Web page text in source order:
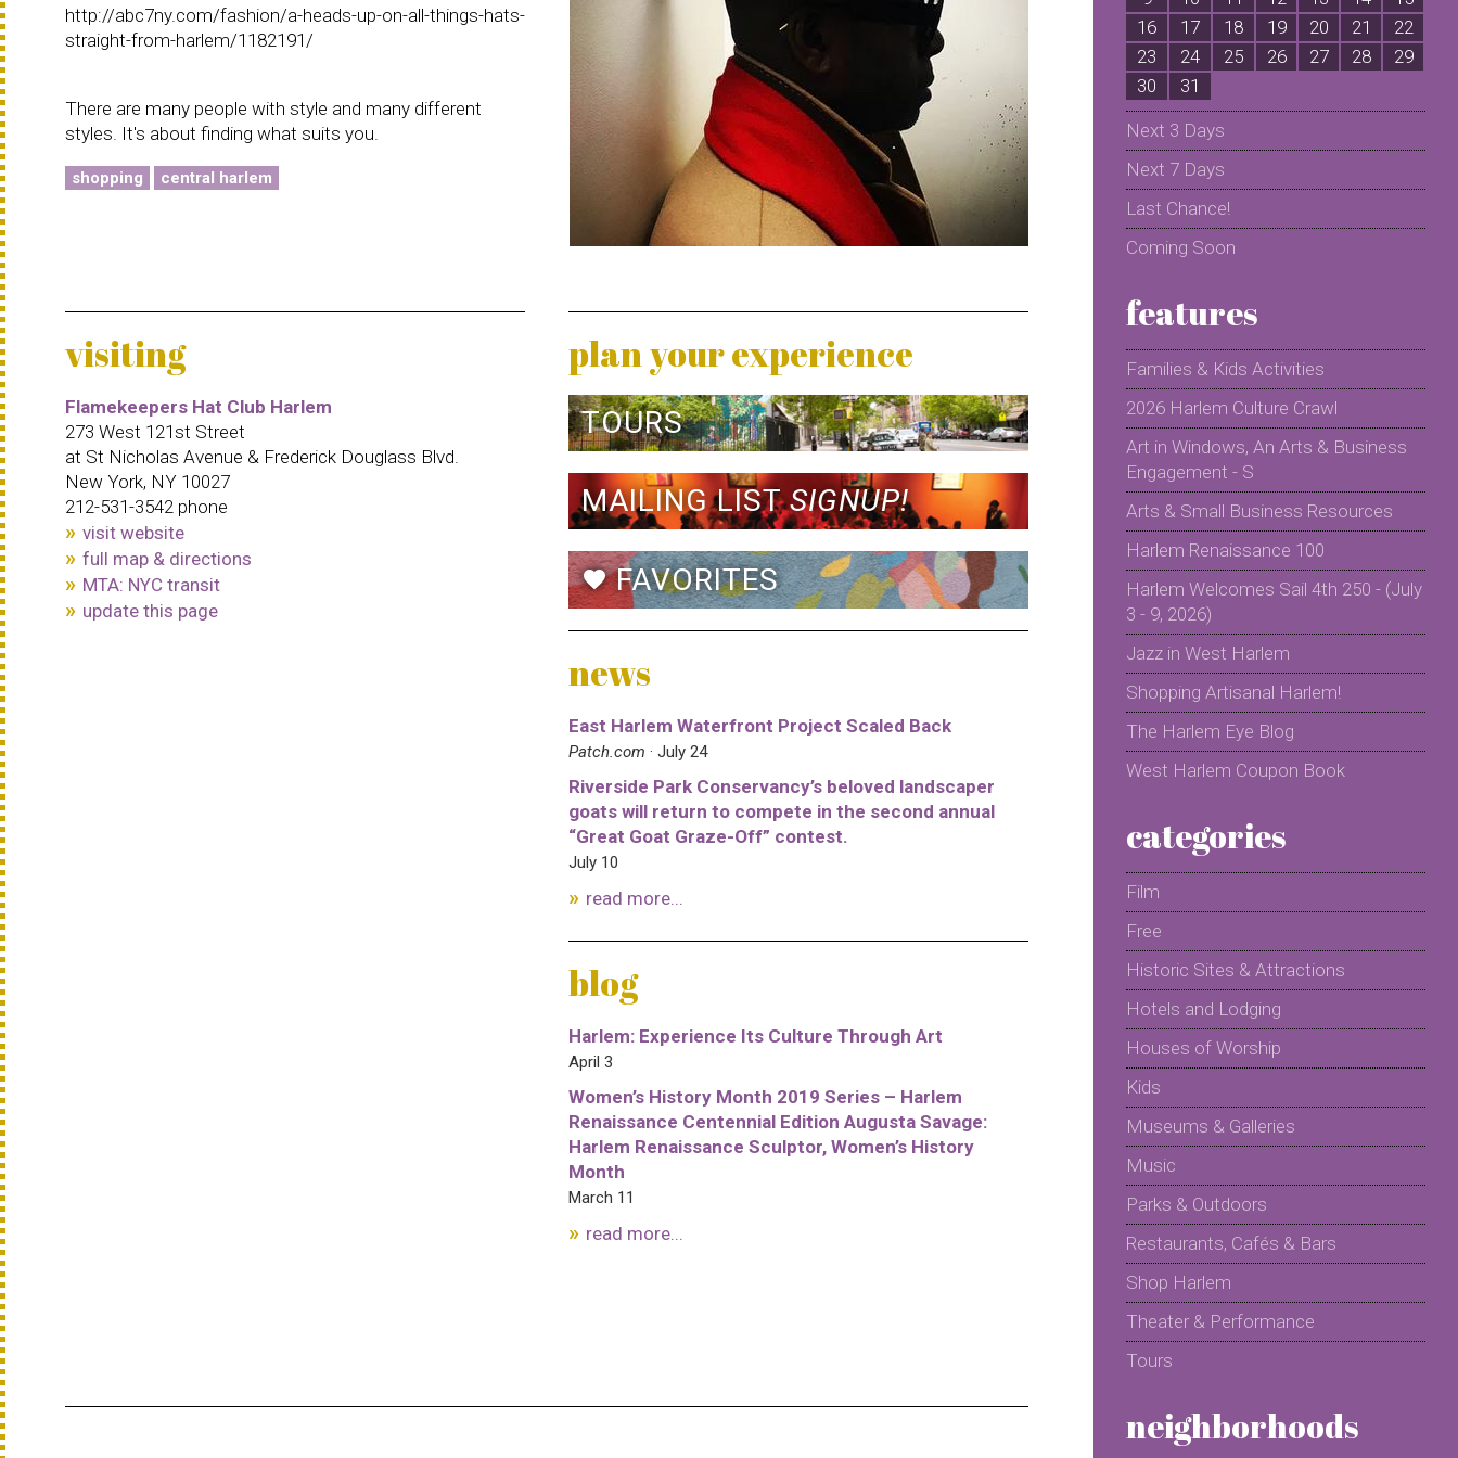
http://abc7ny.com/fashion/a-heads-up-on-all-things-hats-
straight-from-harlem/1182191/
There are many people with style and many different
styles. It's about finding what suits you.
shopping central harlem
visiting
Flamekeepers Hat Club Harlem
273 West 121st Street
at St Nicholas Avenue & Frederick Douglass Blvd.
New York, NY 10027
212-531-3542 phone
visit website
full map & directions
MTA: NYC transit
update this page
plan your experience
TOURS
MAILING LISTSIGNUP!
favoriteFAVORITES
news
East Harlem Waterfront Project Scaled Back
Patch.com · July 24
Riverside Park Conservancy’s beloved landscaper
goats will return to compete in the second annual
“Great Goat Graze-Off” contest.
July 10
read more...
blog
Harlem: Experience Its Culture Through Art
April 3
Women’s History Month 2019 Series – Harlem
Renaissance Centennial Edition Augusta Savage:
Harlem Renaissance Sculptor, Women’s History
Month
March 11
read more...
16
17 18 19 20 21
22
23
24 25 26 27 28
29
30
31
Next 3 Days
Next 7 Days
Last Chance!
Coming Soon
features
Families & Kids Activities
2026 Harlem Culture Crawl
Art in Windows, An Arts & Business
Engagement - S
Arts & Small Business Resources
Harlem Renaissance 100
Harlem Welcomes Sail 4th 250 - (July
3 - 9, 2026)
Jazz in West Harlem
Shopping Artisanal Harlem!
The Harlem Eye Blog
West Harlem Coupon Book
categories
Film
Free
Historic Sites & Attractions
Hotels and Lodging
Houses of Worship
Kids
Museums & Galleries
Music
Parks & Outdoors
Restaurants, Cafés & Bars
Shop Harlem
Theater & Performance
Tours
neighborhoods